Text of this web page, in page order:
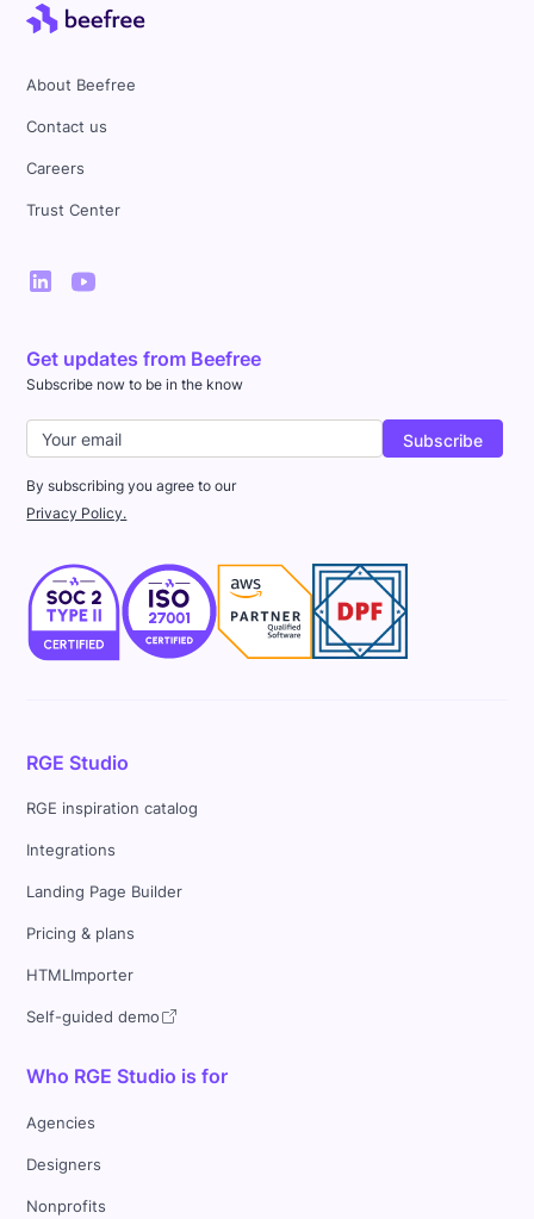
About Beefree
Contact us
Careers
Trust Center
Get updates from Beefree
Subscribe now to be in the know
By subscribing you agree to our
Privacy Policy.
RGE Studio
RGE inspiration catalog
Integrations
Landing Page Builder
Pricing & plans
HTMLImporter
Self-guided demo
Who RGE Studio is for
Agencies
Designers
Nonprofits